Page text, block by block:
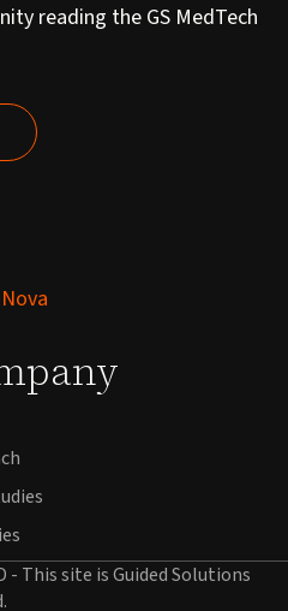
reading the GS MedTech
- This site is Guided Solutions